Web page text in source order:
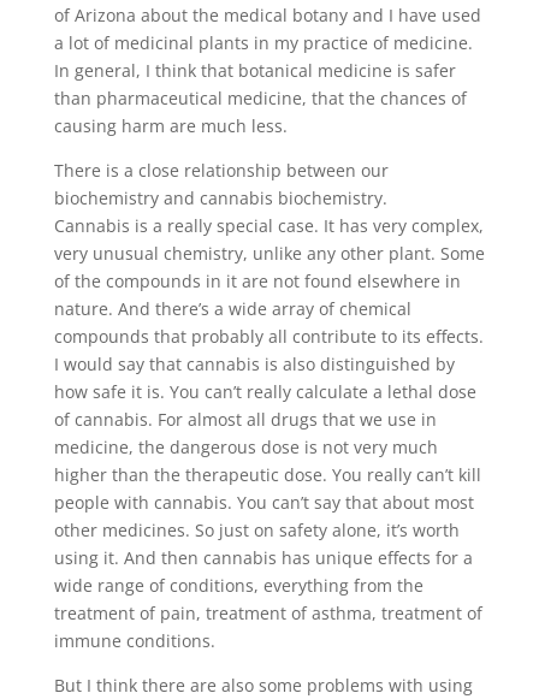
of Arizona about the medical botany and I have used
a lot of medicinal plants in my practice of medicine.
In general, I think that botanical medicine is safer
than pharmaceutical medicine, that the chances of
causing harm are much less.
There is a close relationship between our
biochemistry and cannabis biochemistry.
Cannabis is a really special case. It has very complex,
very unusual chemistry, unlike any other plant. Some
of the compounds in it are not found elsewhere in
nature. And there’s a wide array of chemical
compounds that probably all contribute to its effects.
I would say that cannabis is also distinguished by
how safe it is. You can’t really calculate a lethal dose
of cannabis. For almost all drugs that we use in
medicine, the dangerous dose is not very much
higher than the therapeutic dose. You really can’t kill
people with cannabis. You can’t say that about most
other medicines. So just on safety alone, it’s worth
using it. And then cannabis has unique effects for a
wide range of conditions, everything from the
treatment of pain, treatment of asthma, treatment of
immune conditions.
But I think there are also some problems with using